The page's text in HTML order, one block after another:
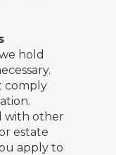
hold
comply
with other
estate
apply to